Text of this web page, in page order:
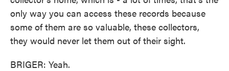
only way you can access these records because
some of them are so valuable, these collectors,
they would never let them out of their sight.
BRIGER: Yeah.